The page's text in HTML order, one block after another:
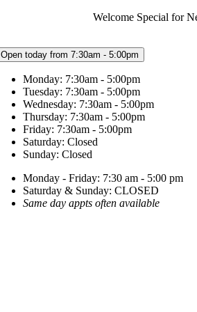
Welcome Special for
Open today from 7:30am - 5:00pm
Monday: 7:30am - 5:00pm
Tuesday: 7:30am - 5:00pm
Wednesday: 7:30am - 5:00pm
Thursday: 7:30am - 5:00pm
Friday: 7:30am - 5:00pm
Saturday: Closed
Sunday: Closed
Monday - Friday: 7:30 am - 5:00 pm
Saturday & Sunday: CLOSED
Same day appts often available